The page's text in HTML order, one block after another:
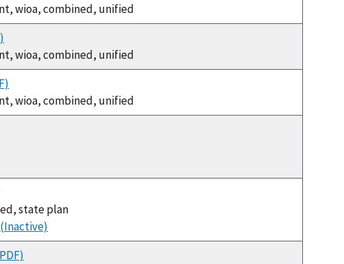
wioa, combined, unified
wioa, combined, unified
wioa, combined, unified
state plan
(Inactive)